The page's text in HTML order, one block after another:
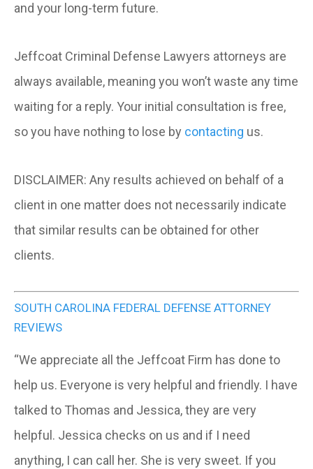
and your long-term future.
Jeffcoat Criminal Defense Lawyers attorneys are
always available, meaning you won’t waste any time
waiting for a reply. Your initial consultation is free,
so you have nothing to lose by contacting us.
DISCLAIMER: Any results achieved on behalf of a
client in one matter does not necessarily indicate
that similar results can be obtained for other
clients.
SOUTH CAROLINA FEDERAL DEFENSE ATTORNEY
REVIEWS
“We appreciate all the Jeffcoat Firm has done to
help us. Everyone is very helpful and friendly. I have
talked to Thomas and Jessica, they are very
helpful. Jessica checks on us and if I need
anything, I can call her. She is very sweet. If you